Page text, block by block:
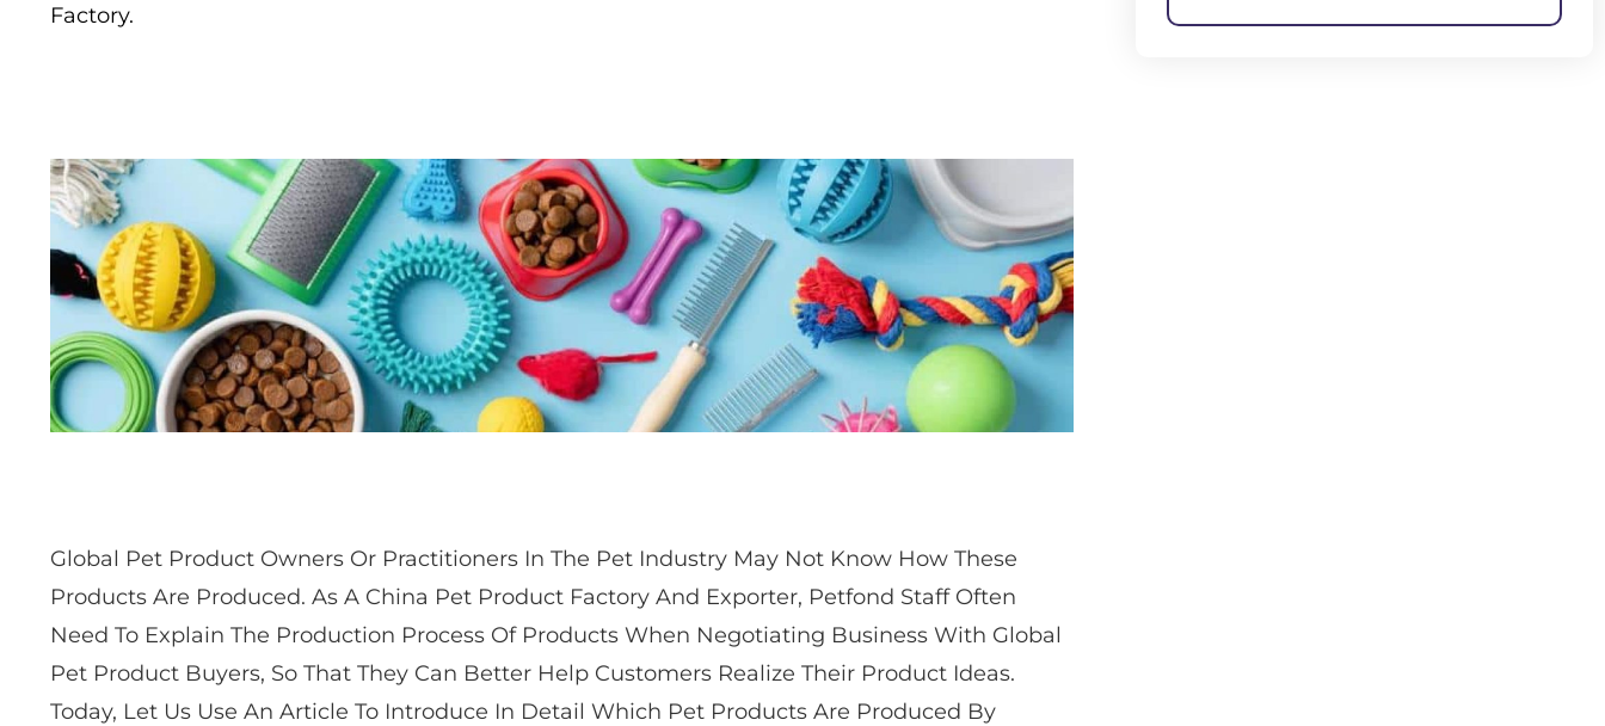
Factory.
Global Pet Product Owners Or Practitioners In The Pet Industry May Not Know How These
Products Are Produced. As A China Pet Product Factory And Exporter, Petfond Staff Often
Need To Explain The Production Process Of Products When Negotiating Business With Global
Pet Product Buyers, So That They Can Better Help Customers Realize Their Product Ideas.
Today, Let Us Use An Article To Introduce In Detail Which Pet Products Are Produced By